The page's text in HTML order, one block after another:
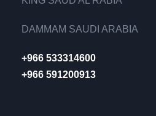
DAMMAM SAUDI ARABIA
+966 533314600
+966 591200913